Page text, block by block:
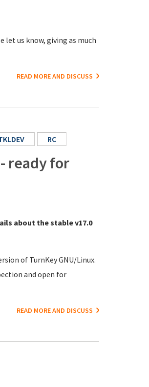
let us know, giving as much
READ MORE AND DISCUSS
RC
ready for
about the stable v17.0
of TurnKey GNU/Linux.
and open for
READ MORE AND DISCUSS